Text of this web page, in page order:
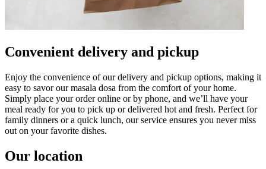
Convenient delivery and pickup
Enjoy the convenience of our delivery and pickup options, making it
easy to savor our masala dosa from the comfort of your home.
Simply place your order online or by phone, and we’ll have your
meal ready for you to pick up or delivered hot and fresh. Perfect for
family dinners or a quick lunch, our service ensures you never miss
out on your favorite dishes.
Our location